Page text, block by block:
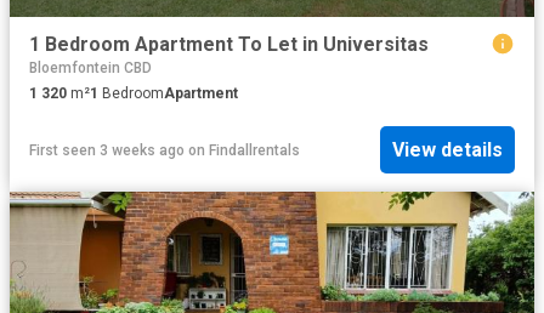
1 Bedroom Apartment To Let in Universitas
Bloemfontein CBD
1 320 m²1 BedroomApartment
First seen 3 weeks ago on Findallrentals View details